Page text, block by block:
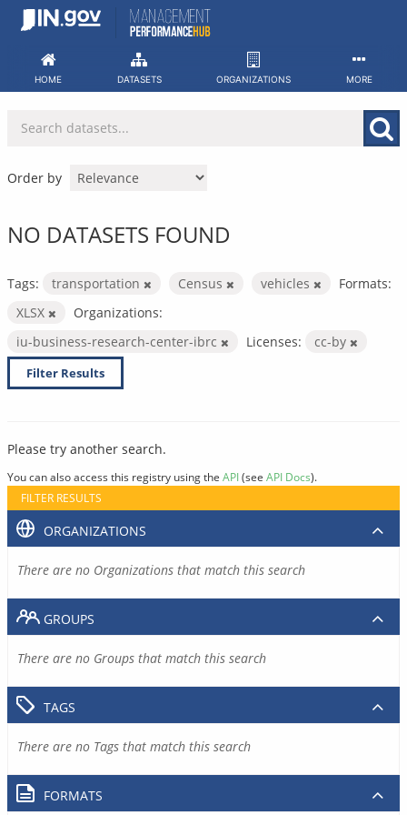
Skip
HOME DATASETS ORGANIZATIONS MORE
Order by
NO DATASETS FOUND
Tags: transportation Census vehicles
Formats:
XLSX
Organizations:
iu-business-research-center-ibrc
Licenses: cc-by
Filter Results
Please try another search.
You can also access this registry using the API(see API Docs).
FILTER RESULTS
ORGANIZATIONS
There are no Organizations that match this search
GROUPS
There are no Groups that match this search
TAGS
There are no Tags that match this search
FORMATS